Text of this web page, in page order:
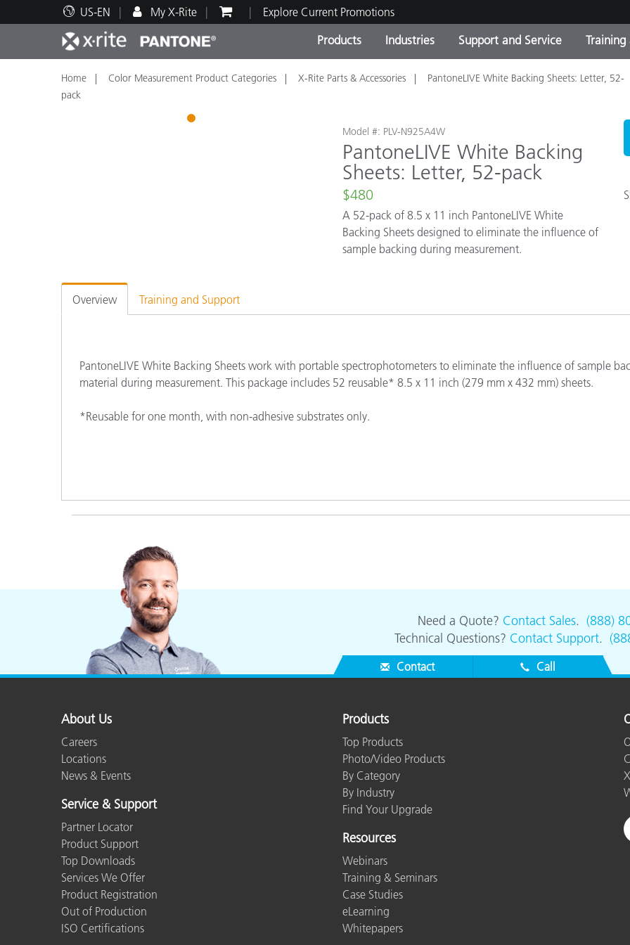
US-EN My X-Rite Explore Current Promotions
Products
Top Products Product Categories
Out of Production
Online Store
Industries
Print and Packaging Paint and Coatings
OEM Display & Printer
Consumer Packaged
Food Color Measurement
Building Materials
Durable Goods
Support and Service
Technical Support Service and Maintenance Contact Our Team
Training
Educational Resources Training
Brand Experience Center
Consultations & Audits
Top Downloads
Home Color Measurement Product Categories X-Rite Parts & Accessories
PantoneLIVE White Backing Sheets: Letter, 52-
pack
1 Model #: PLV-N925A4W
PantoneLIVE White Backing
Sheets: Letter, 52-pack
$480
A 52-pack of 8.5 x 11 inch PantoneLIVE White
Backing Sheets designed to eliminate the influence of
sample backing during measurement.
Overview Training and Support
PantoneLIVE White Backing Sheets work with portable spectrophotometers to eliminate the influence of sample
material during measurement. This package includes 52 reusable* 8.5 x 11 inch (279 mm x 432 mm) sheets.
*Reusable for one month, with non-adhesive substrates only.
Need a Quote? Contact Sales. (888)
Technical Questions? Contact Support.
Contact Call
About Us
Careers
Locations
News & Events
Service & Support
Partner Locator
Product Support
Top Downloads
Services We Offer
Product Registration
Out of Production
ISO Certifications
Products
Top Products
Photo/Video Products
By Category
By Industry
Find Your Upgrade
Resources
Webinars
Training & Seminars
Case Studies
eLearning
Whitepapers